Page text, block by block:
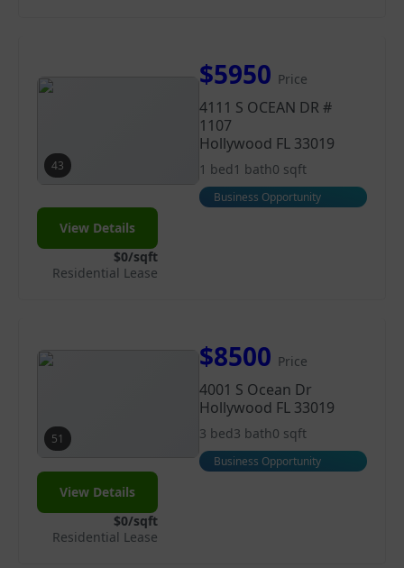
43
$5950 Price
4111 S OCEAN DR #
1107
Hollywood FL 33019
1 bed 1 bath0 sqft
Business Opportunity
View Details
$0/sqft
Residential Lease
51
$8500 Price
4001 S Ocean Dr
Hollywood FL 33019
3 bed3 bath0 sqft
Business Opportunity
View Details
$0/sqft
Residential Lease